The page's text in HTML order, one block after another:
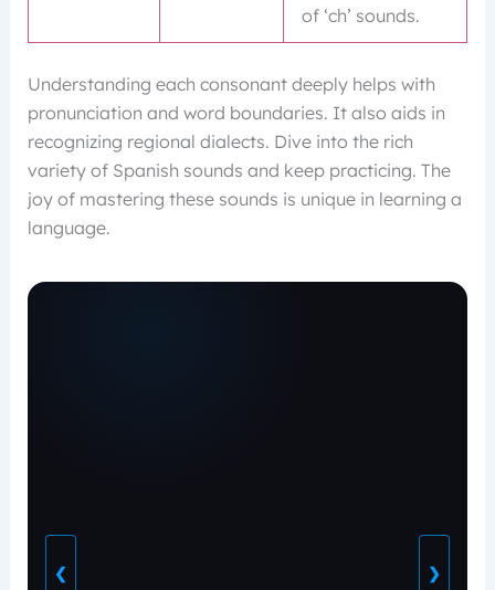
of ‘ch’ sounds.
Understanding each consonant deeply helps with
pronunciation and word boundaries. It also aids in
recognizing regional dialects. Dive into the rich
variety of Spanish sounds and keep practicing. The
joy of mastering these sounds is unique in learning a
language.
❮ ❯